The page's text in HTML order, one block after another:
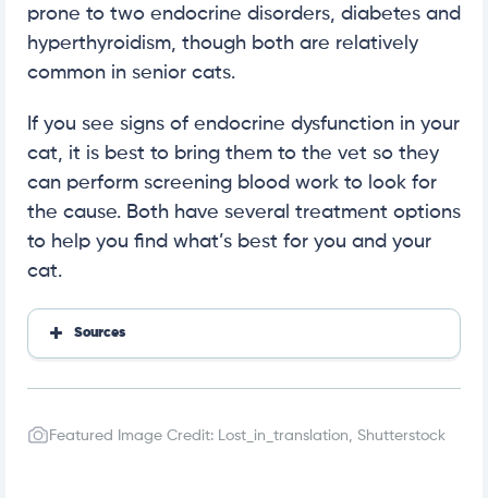
prone to two endocrine disorders, diabetes and
hyperthyroidism, though both are relatively
common in senior cats.
If you see signs of endocrine dysfunction in your
cat, it is best to bring them to the vet so they
can perform screening blood work to look for
the cause. Both have several treatment options
to help you find what’s best for you and your
cat.
Sources
monal-disorders-of-cats/introduction-to-hormonal-
https://www.merckvetmanual.com/cat-owners/hor
monal-disorders-of-cats/disorders-of-the-thyroid-
Featured Image Credit: Lost_in_translation, Shutterstock